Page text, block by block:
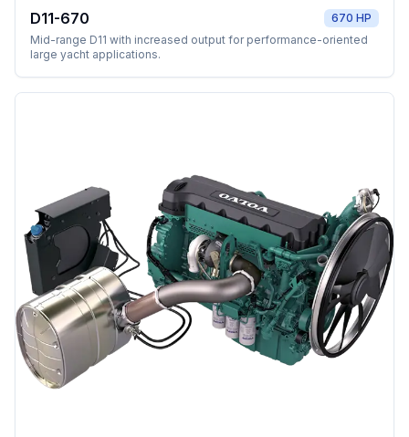
D11-670
670 HP
Mid-range D11 with increased output for performance-oriented
large yacht applications.